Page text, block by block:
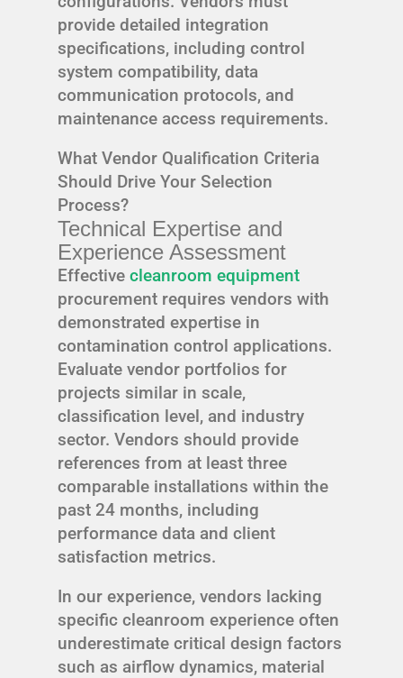
provide detailed integration
specifications, including control
system compatibility, data
communication protocols, and
maintenance access requirements.
What Vendor Qualification Criteria
Should Drive Your Selection
Process?
Technical Expertise and
Experience Assessment
Effective cleanroom equipment
procurement requires vendors with
demonstrated expertise in
contamination control applications.
Evaluate vendor portfolios for
projects similar in scale,
classification level, and industry
sector. Vendors should provide
references from at least three
comparable installations within the
past 24 months, including
performance data and client
satisfaction metrics.
In our experience, vendors lacking
specific cleanroom experience often
underestimate critical design factors
such as airflow dynamics, material